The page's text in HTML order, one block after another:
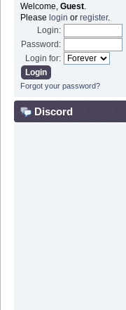
Welcome, Guest.
Please login or register.
Login:
Password:
Login for:
Forgot your password?
Discord